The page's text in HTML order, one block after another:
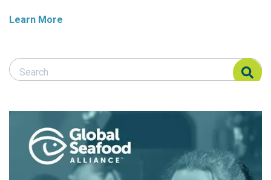
Learn More
Search Responsible Seafood Advocate
Search Responsible Seafood Advocate